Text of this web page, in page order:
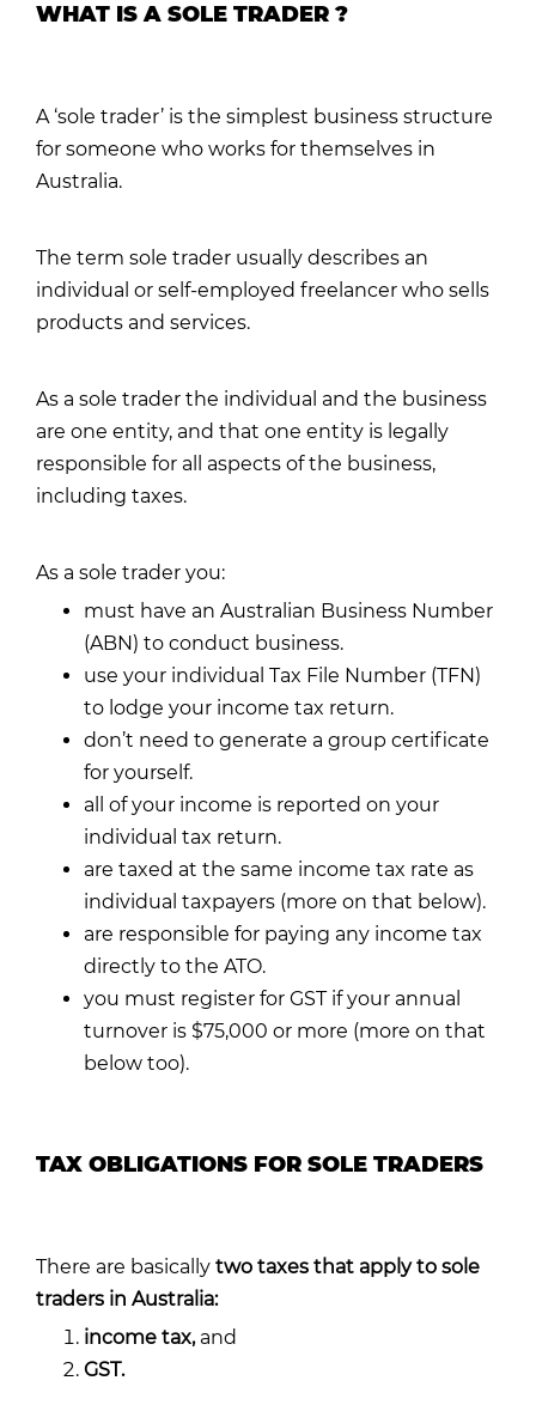
WHAT IS A SOLE TRADER ?
A ‘sole trader’ is the simplest business structure
for someone who works for themselves in
Australia.
The term sole trader usually describes an
individual or self-employed freelancer who sells
products and services.
As a sole trader the individual and the business
are one entity, and that one entity is legally
responsible for all aspects of the business,
including taxes.
As a sole trader you:
must have an Australian Business Number
(ABN) to conduct business.
use your individual Tax File Number (TFN)
to lodge your income tax return.
don’t need to generate a group certificate
for yourself.
all of your income is reported on your
individual tax return.
are taxed at the same income tax rate as
individual taxpayers (more on that below).
are responsible for paying any income tax
directly to the ATO.
you must register for GST if your annual
turnover is $75,000 or more (more on that
below too).
TAX OBLIGATIONS FOR SOLE TRADERS
There are basically two taxes that apply to sole
traders in Australia:
income tax, and
GST.